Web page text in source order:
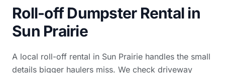
Roll-off Dumpster Rental in
Sun Prairie
A local roll-off rental in Sun Prairie handles the small
details bigger haulers miss. We check driveway